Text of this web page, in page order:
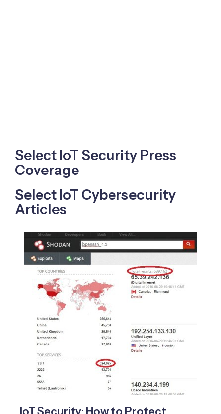
Select IoT Security Press
Coverage
Select IoT Cybersecurity
Articles
IoT Security: How to Protect